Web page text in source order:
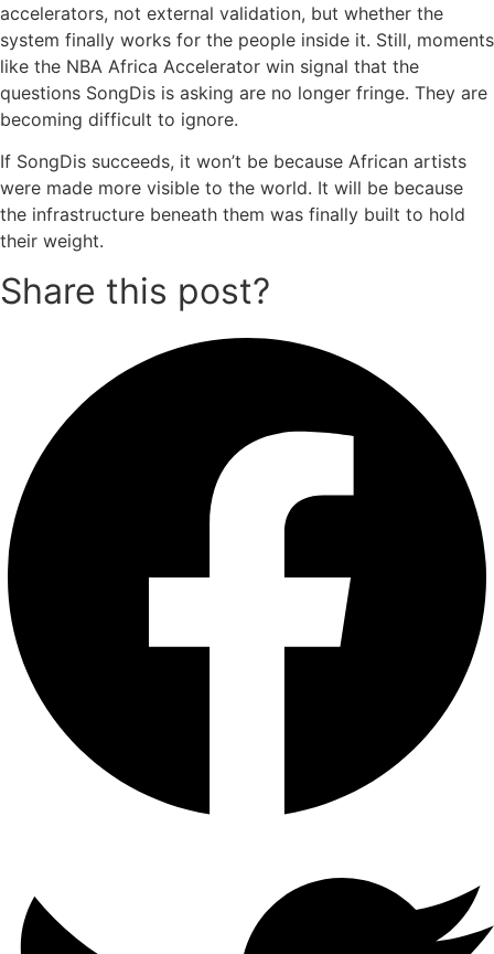
accelerators, not external validation, but whether the
system finally works for the people inside it. Still, moments
like the NBA Africa Accelerator win signal that the
questions SongDis is asking are no longer fringe. They are
becoming difficult to ignore.
If SongDis succeeds, it won’t be because African artists
were made more visible to the world. It will be because
the infrastructure beneath them was finally built to hold
their weight.
Share this post?